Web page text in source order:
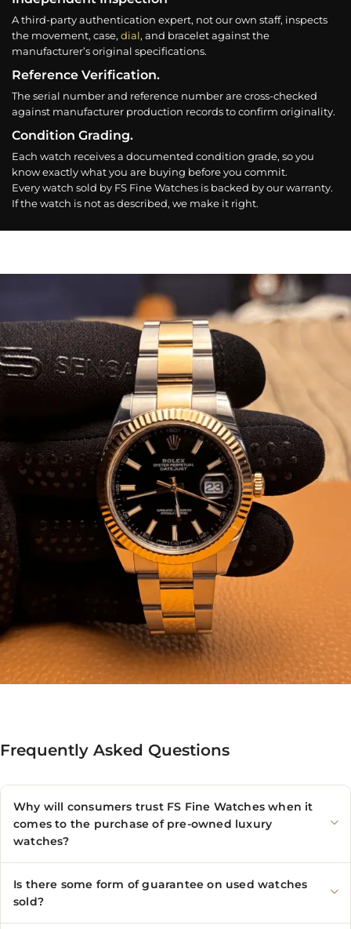
A third-party authentication expert, not our own staff, inspects
the movement, case, dial, and bracelet against the
manufacturer’s original specifications.
Reference Verification.
The serial number and reference number are cross-checked
against manufacturer production records to confirm originality.
Condition Grading.
Each watch receives a documented condition grade, so you
know exactly what you are buying before you commit.
Every watch sold by FS Fine Watches is backed by our warranty.
If the watch is not as described, we make it right.
Frequently Asked Questions
Why will consumers trust FS Fine Watches when it
comes to the purchase of pre-owned luxury
watches?
Is there some form of guarantee on used watches
sold?